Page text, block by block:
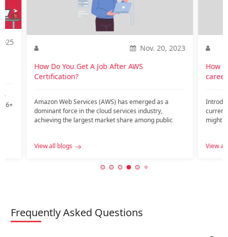
6+
Nov. 20, 2023
How Do You Get A Job After AWS
Certification?
Amazon Web Services (AWS) has emerged as a
dominant force in the cloud services industry,
achieving the largest market share among public
View all blogs
How
might
View
Frequently Asked Questions